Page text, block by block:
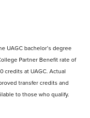
UAGC bachelor’s degree
Partner Benefit rate of
credits at UAGC. Actual
transfer credits and
to those who qualify.